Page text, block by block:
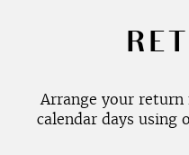
Arrange your
calendar days using